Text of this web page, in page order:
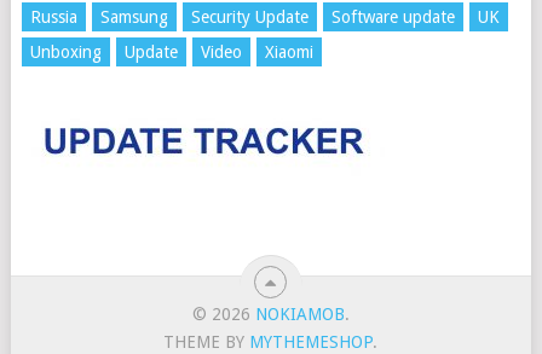
Russia
Samsung Security Update Software update
UK
Unboxing
Update Video Xiaomi
© 2026 NOKIAMOB.
THEME BY MYTHEMESHOP.